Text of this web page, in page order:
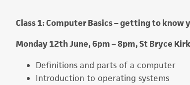
Class 1: Computer Basics – getting to know
Monday 12th June, 6pm – 8pm, St Bryce
Definitions and parts of a computer
Introduction to operating systems